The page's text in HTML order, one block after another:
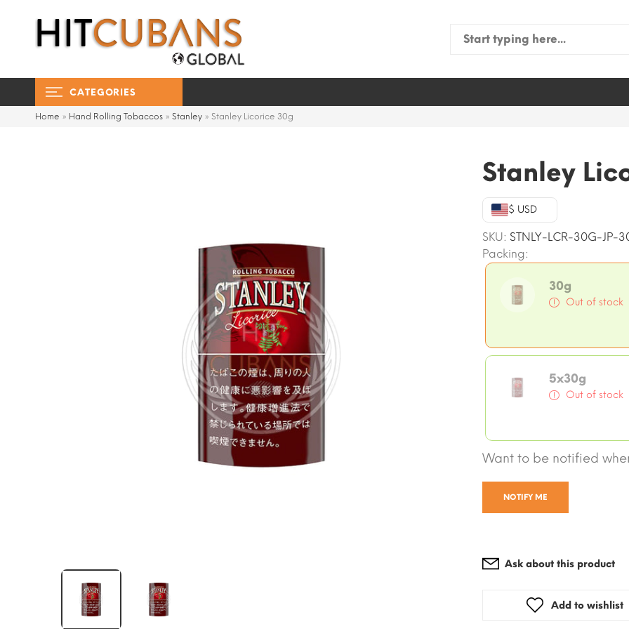
Search
CATEGORIES
Home » Hand Rolling Tobaccos » Stanley » Stanley Licorice 30g
Stanley
$ USD
SKU: STNLY-LCR-30G-JP-
Packing:
30g
Out of stock
5x30g
Out of stock
Want to be notified
NOTIFY ME
Ask about this product
Add to wishlist